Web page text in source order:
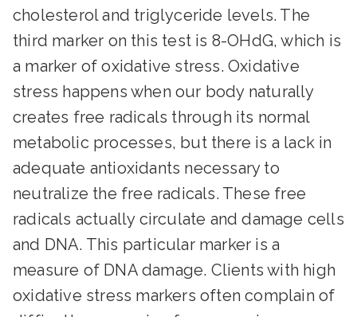
cholesterol and triglyceride levels. The
third marker on this test is 8-OHdG, which is
a marker of oxidative stress. Oxidative
stress happens when our body naturally
creates free radicals through its normal
metabolic processes, but there is a lack in
adequate antioxidants necessary to
neutralize the free radicals. These free
radicals actually circulate and damage cells
and DNA. This particular marker is a
measure of DNA damage. Clients with high
oxidative stress markers often complain of